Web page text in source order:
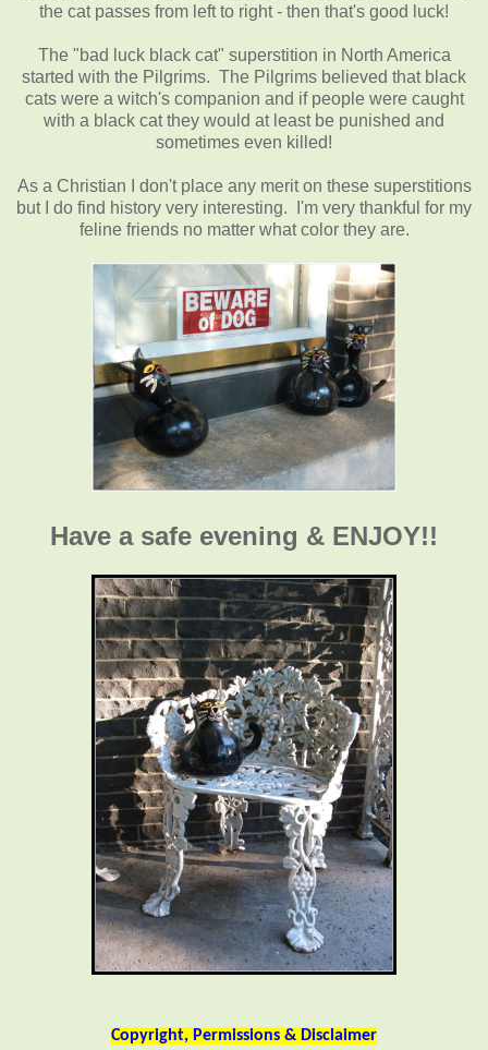
the cat passes from left to right - then that's good luck!
The "bad luck black cat" superstition in North America
started with the Pilgrims. The Pilgrims believed that black
cats were a witch's companion and if people were caught
with a black cat they would at least be punished and
sometimes even killed!
As a Christian I don't place any merit on these superstitions
but I do find history very interesting. I'm very thankful for my
feline friends no matter what color they are.
Have a safe evening & ENJOY!!
Copyright, Permissions & Disclaimer